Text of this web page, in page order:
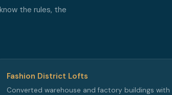
the rules, the
Fashion District Lofts
Converted warehouse and factory buildings with